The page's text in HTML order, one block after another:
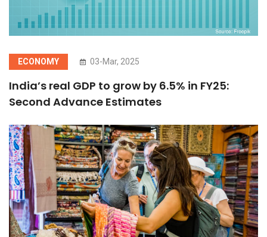
ECONOMY 03-Mar, 2025
India’s real GDP to grow by 6.5% in FY25:
Second Advance Estimates